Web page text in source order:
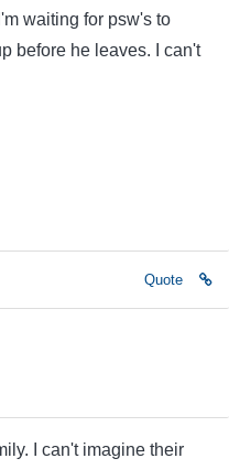
waiting for psw's to
before he leaves. I can't
Quote
I can't imagine their